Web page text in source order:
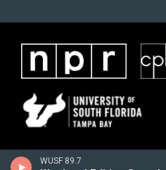
WUSF 89.7